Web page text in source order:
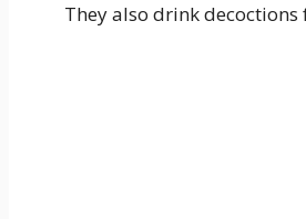
They also drink